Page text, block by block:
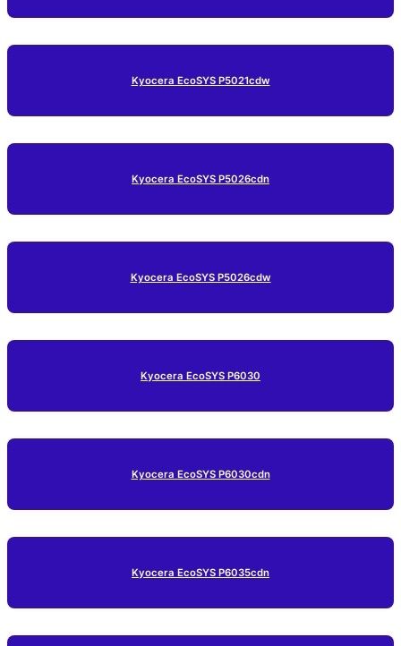
Kyocera EcoSYS P5021cdw
Kyocera EcoSYS P5026cdn
Kyocera EcoSYS P5026cdw
Kyocera EcoSYS P6030
Kyocera EcoSYS P6030cdn
Kyocera EcoSYS P6035cdn